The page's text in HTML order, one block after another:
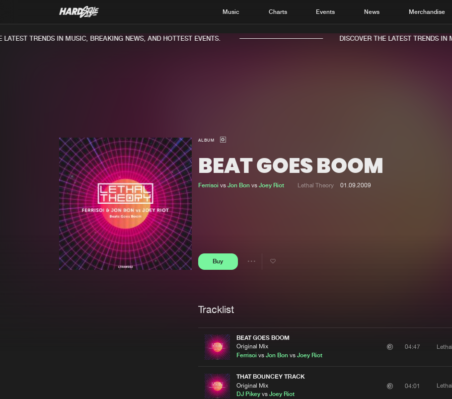
Music Charts Events News Merchandise
News
TRENDS IN MUSIC, BREAKING NEWS, AND HOTTEST EVENTS. DISCOVER THE LATEST TRENDS IN
ALBUM
BEAT GOES BOOM
Ferrisoivs Jon Bonvs Joey Riot Lethal Theory 01.09.2009
Buy
Tracklist
BEAT GOES BOOM
Original Mix
Ferrisoi vsJon Bon vsJoey Riot
04:47
THAT BOUNCEY TRACK
Original Mix
DJ Pikey vsJoey Riot
04:01